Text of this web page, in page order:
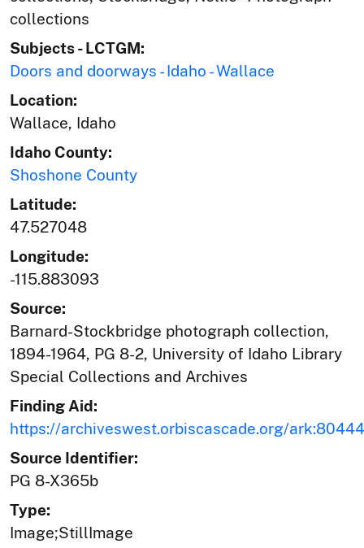
collections
Subjects - LCTGM:
Doors and doorways - Idaho - Wallace
Location:
Wallace, Idaho
Idaho County:
Shoshone County
Latitude:
47.527048
Longitude:
-115.883093
Source:
Barnard-Stockbridge photograph collection,
1894-1964, PG 8-2, University of Idaho Library
Special Collections and Archives
Finding Aid:
https://archiveswest.orbiscascade.org/
Source Identifier:
PG 8-X365b
Type:
Image;StillImage